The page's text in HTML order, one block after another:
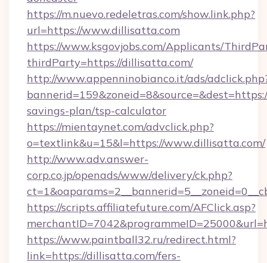
https://m.nuevo.redeletras.com/show.link.php?
url=https://www.dillisatta.com
https://www.ksgovjobs.com/Applicants/
thirdParty=https://dillisatta.com/
http://www.appenninobianco.it/ads/
savings-plan/tsp-calculator
https://mientaynet.com/advclick.php?
o=textlink&u=15&l=https://www.dillisatta.com/
http://www.adv.answer-
corp.co.jp/openads/www/delivery/ck.php?
https://scripts.affiliatefuture.com/AFClick.asp?
https://www.paintball32.ru/redirect.html?
link=https://dillisatta.com/fers-